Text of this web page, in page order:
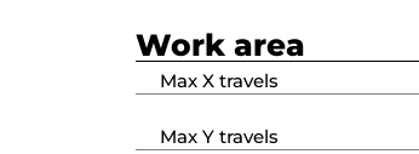
Work area
Max X travels
Max Y travels